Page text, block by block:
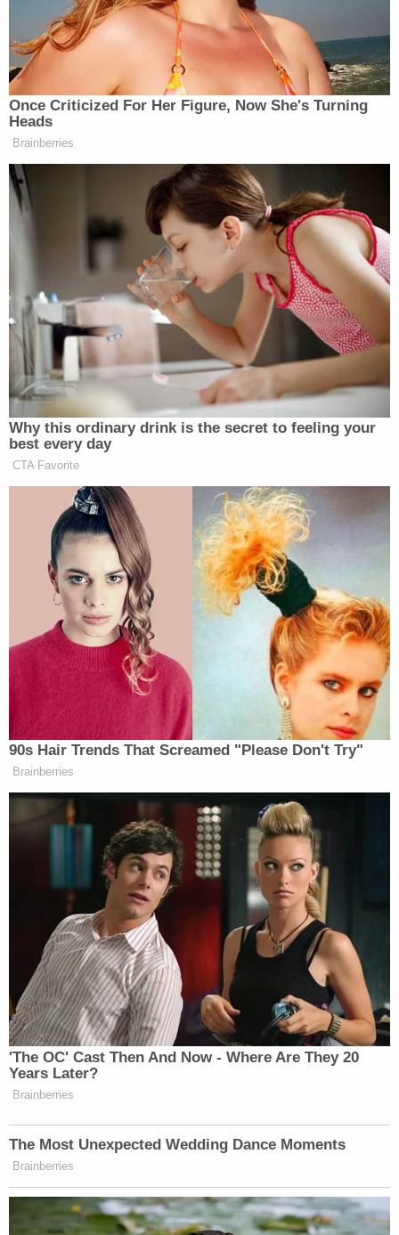
say, Bonham-Carter engaged in over $1 million in
illicit real estate transactions for the oligarch,
which were managed by a company named
Gracetown, Inc.
Carter wrote in an email dated the month after the
Treasury's designation that Deripaska wanted him
to "set up my own company to run the [Belgravia
Square] house and to possibly include Japan, Italy,
China and more."
Prosecutors quote another email appearing to
show that Bonham-Carter was aware that his
"boss" was sanctioned.
"Times a bit tough for my boss as sanctions have
hit him from the USA so not an ideal time,"
Bonham-Carter allegedly wrote on June 18, 2018.
The following month, Bonham-Carter
incorporated GBCM Limited, which signed a
property management agreement to manage
Deripaska's real estate holdings in Belgravia
Square, prosecutors say.
According to the indictment, Bonham-Carter wired
$1,043,964.30 from a bank account in Russia held
in the name of GBCM Limited to bank accounts
held by Gracetown Inc. in New York City.
Gracetown Properties, in turn, paid for expenses
like staff salaries, taxes, and other services,
prosecutors say.
Another part of the indictment deals with 18 pieces
of artwork that Deripaska allegedly bought in
2008, through a shell company called Turcos
Limited.
Years after Deripaska's designation, Bonham-
Carter sent an unidentified New York City auction
house an email asking to transfer the art to
shipping costs, prosecutors say.
When the auction house sent Bonham-Carter a
May 2021 letter relaying suspicions that the